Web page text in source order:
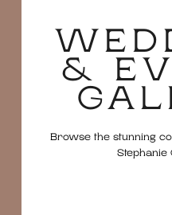
&
Browse the stunning
Stephanie